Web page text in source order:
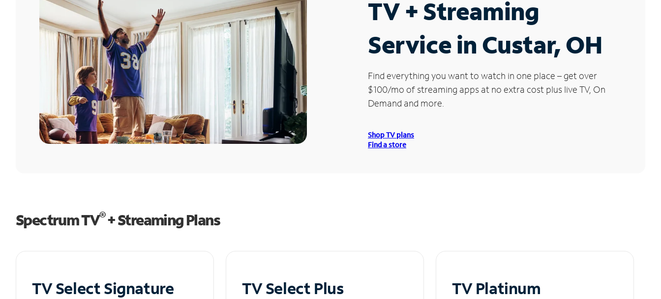
TV + Streaming
Service in Custar, OH
Find everything you want to watch in one place – get over
$100/mo of streaming apps at no extra cost plus live TV, On
Demand and more.
Shop TV plans
Find a store
Spectrum TV®+ Streaming Plans
TV Select Signature TV Select Plus TV Platinum